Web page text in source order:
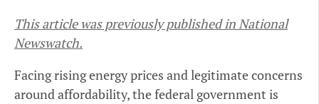
This article was previously published in National
Newswatch.
Facing rising energy prices and legitimate concerns
around affordability, the federal government is